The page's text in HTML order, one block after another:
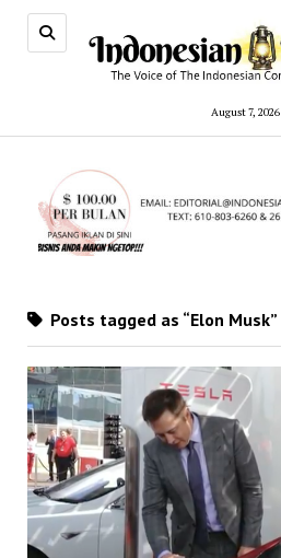
August 7, 2026
Posts tagged as “Elon Musk”